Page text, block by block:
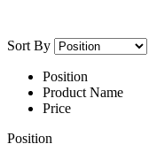
Sort By
Position
Product Name
Price
Position